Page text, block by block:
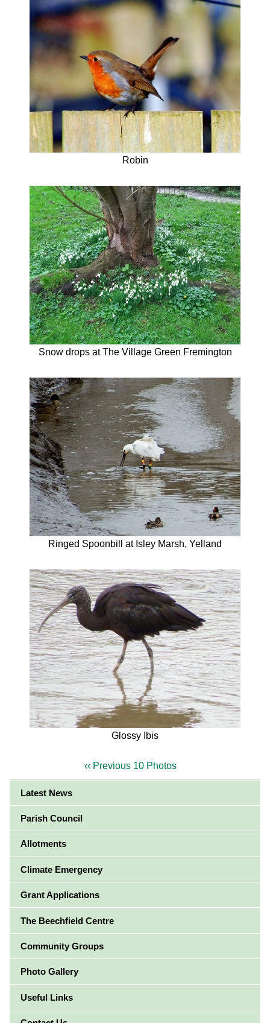
Robin
Snow drops at The Village Green Fremington
Ringed Spoonbill at Isley Marsh, Yelland
Glossy Ibis
‹‹ Previous 10 Photos
Latest News
Parish Council
Allotments
Climate Emergency
Grant Applications
The Beechfield Centre
Community Groups
Photo Gallery
Useful Links